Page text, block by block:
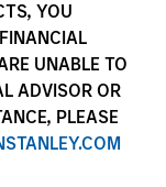
YOU
UNABLE TO
ADVISOR OR
PLEASE